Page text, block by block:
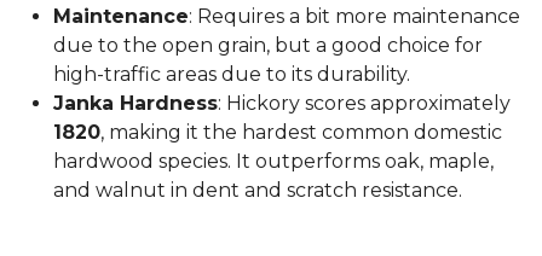
Maintenance: Requires a bit more maintenance
due to the open grain, but a good choice for
high-traffic areas due to its durability.
Janka Hardness: Hickory scores approximately
1820, making it the hardest common domestic
hardwood species. It outperforms oak, maple,
and walnut in dent and scratch resistance.